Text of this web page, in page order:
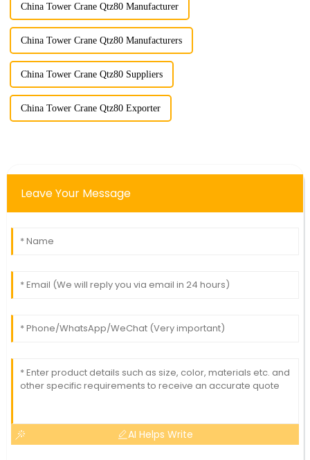
China Tower Crane Qtz80 Manufacturer
China Tower Crane Qtz80 Manufacturers
China Tower Crane Qtz80 Suppliers
China Tower Crane Qtz80 Exporter
Leave Your Message
AI Helps Write